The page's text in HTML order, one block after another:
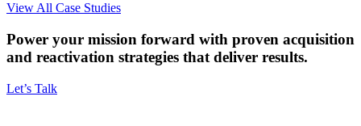
View All Case Studies
Power your mission forward with proven acquisition
and reactivation strategies that deliver results.
Let’s Talk